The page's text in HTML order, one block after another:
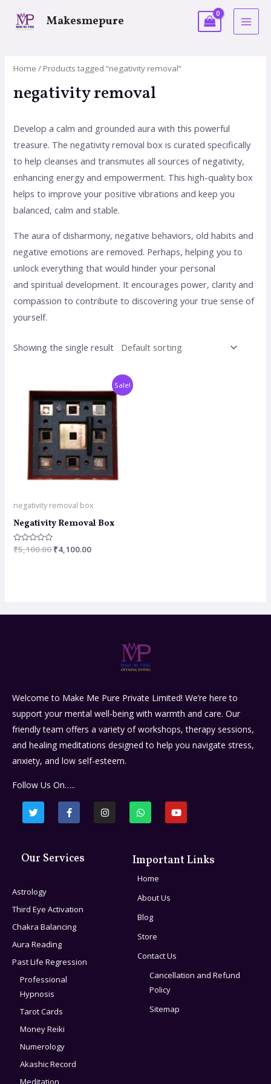
Makesmepure
Home / Products tagged “negativity removal”
negativity removal
Develop a calm and grounded aura with this powerful
treasure. The negativity removal box is curated specifically
to help cleanses and transmutes all sources of negativity,
enhancing energy and empowerment. This high-quality box
helps to improve your positive vibrations and keep you
balanced, calm and stable.
The aura of disharmony, negative behaviors, old habits and
negative emotions are removed. Perhaps, helping you to
unlock everything that would hinder your personal
and spiritual development. It encourages power, clarity and
compassion to contribute to discovering your true sense of
yourself.
Showing the single result
Sale!
negativity removal box
Negativity Removal Box
Rated
0
₹5,100.00₹4,100.00
Welcome to Make Me Pure Private Limited! We’re here to
support your mental well-being with warmth and care. Our
friendly team offers a variety of workshops, therapy sessions,
and healing meditations designed to help you navigate stress,
anxiety, and low self-esteem.
Follow Us On…..
Our Services
Astrology
Third Eye Activation
Chakra Balancing
Aura Reading
Past Life Regression
Professional
Hypnosis
Tarot Cards
Money Reiki
Numerology
Akashic Record
Meditation
Important Links
Home
About Us
Blog
Store
Contact Us
Cancellation and Refund
Policy
Sitemap